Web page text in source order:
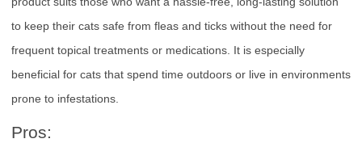
to keep their cats safe from fleas and ticks without the need for
frequent topical treatments or medications. It is especially
beneficial for cats that spend time outdoors or live in environments
prone to infestations.
Pros: